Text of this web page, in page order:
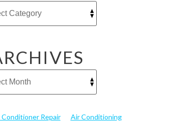
Conditioner Repair
Air Conditioning